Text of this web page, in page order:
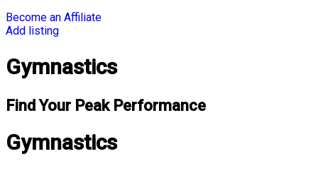
Become an Affiliate
Add listing
Gymnastics
Find Your Peak Performance
Gymnastics